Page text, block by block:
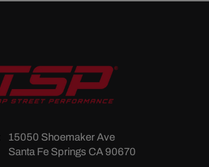
15050 Shoemaker Ave
Santa Fe Springs CA 90670